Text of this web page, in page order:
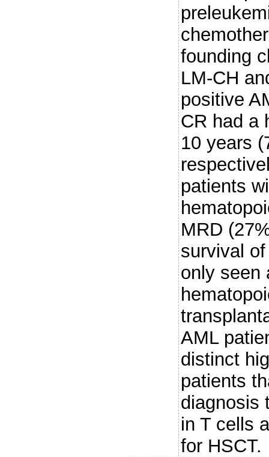
founding
LM-CH
positive
CR had a
10 years
patients
MRD
survival
only seen
AML
distinct
patients
diagnosis
in T cells
for HSCT.